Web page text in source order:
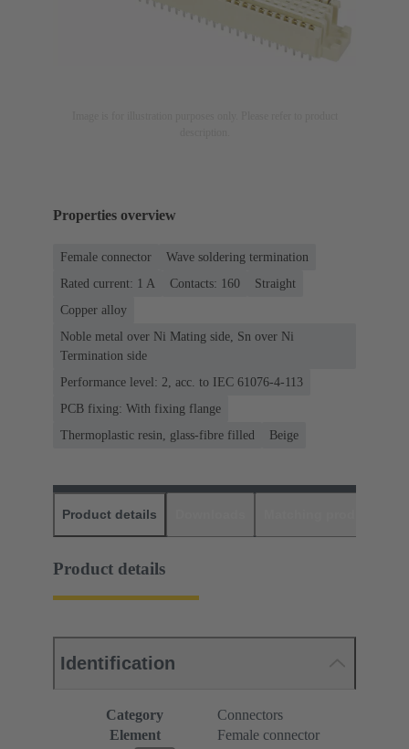
Properties overview
Female connector
Wave soldering termination
Rated current: ‌1 A
Contacts: 160
Straight
Copper alloy
Noble metal over Ni Mating side, Sn over Ni
Termination side
Performance level: 2, acc. to IEC 61076-4-113
PCB fixing: With fixing flange
Thermoplastic resin, glass-fibre filled
Beige
Product details
Product details
Identification
Category
Connectors
Element
Female connector